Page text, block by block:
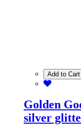
Add to Cart
Golden
silver